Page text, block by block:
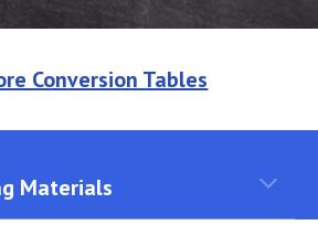
Conversion Tables
Materials